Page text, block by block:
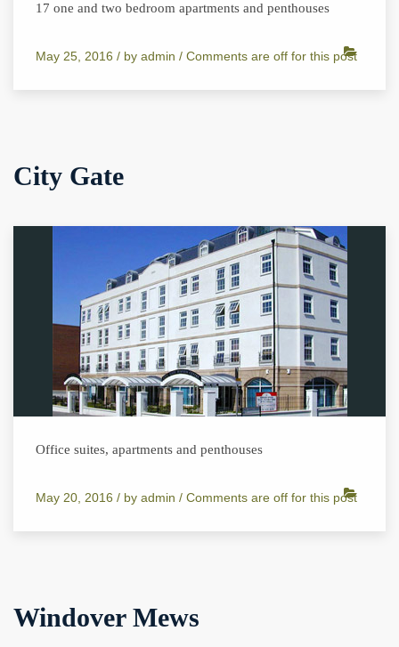
17 one and two bedroom apartments and penthouses
May 25, 2016 / by admin / Comments are off for this post
City Gate
Office suites, apartments and penthouses
May 20, 2016 / by admin / Comments are off for this post
Windover Mews